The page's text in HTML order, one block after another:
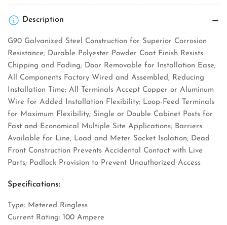
Equipment
Equipment
Description
G90 Galvanized Steel Construction for Superior Corrosion
Resistance; Durable Polyester Powder Coat Finish Resists
Chipping and Fading; Door Removable for Installation Ease;
All Components Factory Wired and Assembled, Reducing
Installation Time; All Terminals Accept Copper or Aluminum
Wire for Added Installation Flexibility; Loop-Feed Terminals
for Maximum Flexibility; Single or Double Cabinet Posts for
Fast and Economical Multiple Site Applications; Barriers
Available for Line, Load and Meter Socket Isolation; Dead
Front Construction Prevents Accidental Contact with Live
Parts; Padlock Provision to Prevent Unauthorized Access
Specifications:
Type: Metered Ringless
Current Rating: 100 Ampere